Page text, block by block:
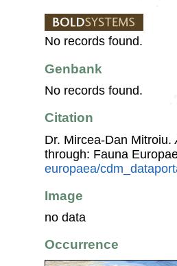
No records found.
Genbank
No records found.
Citation
Dr. Mircea-Dan Mitroiu.
through: Fauna
europaea/
Image
no data
Occurrence